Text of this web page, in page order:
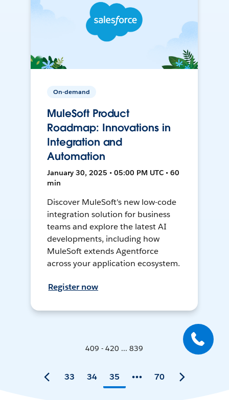
On-demand
MuleSoft Product
Roadmap: Innovations in
Integration and
Automation
January 30, 2025 • 05:00 PM UTC • 60
min
Discover MuleSoft's new low-code
integration solution for business
teams and explore the latest AI
developments, including how
MuleSoft extends Agentforce
across your application ecosystem.
Register now
409 - 420 ... 839
33 34 35 70